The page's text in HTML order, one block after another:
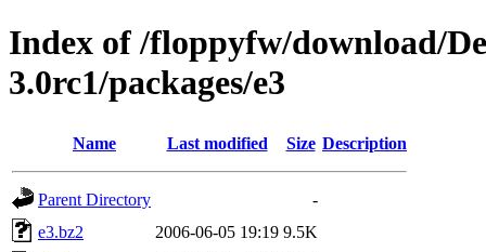
Index of /floppyfw/download/
3.0rc1/packages/e3
Name Last modified Size Description
Parent Directory
-
e3.bz2
2006-06-05 19:19 9.5K